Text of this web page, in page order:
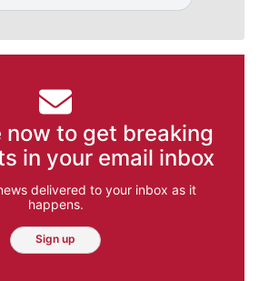
now to get breaking
in your email inbox
delivered to your inbox as it
happens.
Sign up